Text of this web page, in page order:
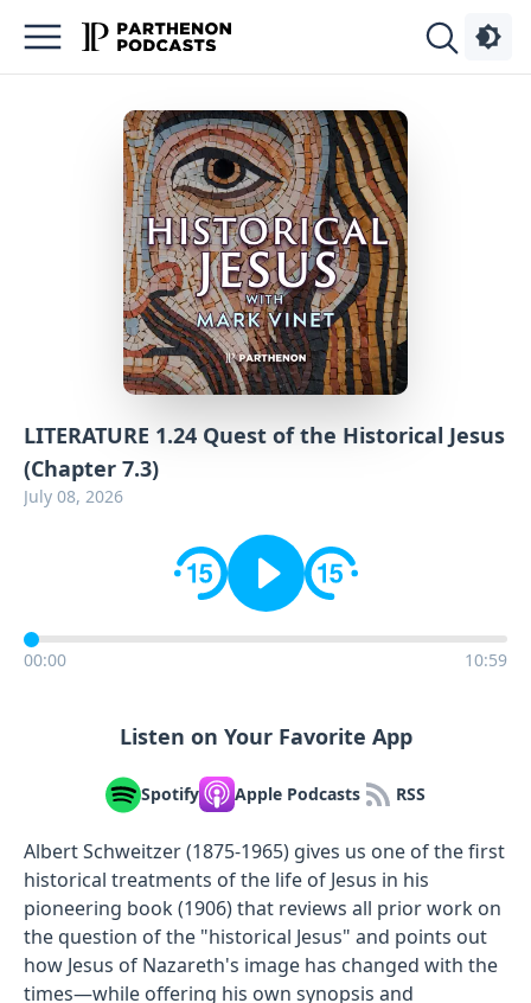
LITERATURE 1.24 Quest of the Historical Jesus
(Chapter 7.3)
July 08, 2026
00:00 10:59
Listen on Your Favorite App
Spotify Apple Podcasts RSS
Albert Schweitzer (1875-1965) gives us one of the first
historical treatments of the life of Jesus in his
pioneering book (1906) that reviews all prior work on
the question of the "historical Jesus" and points out
how Jesus of Nazareth's image has changed with the
times—while offering his own synopsis and
Podcasts
Advertise
Contact